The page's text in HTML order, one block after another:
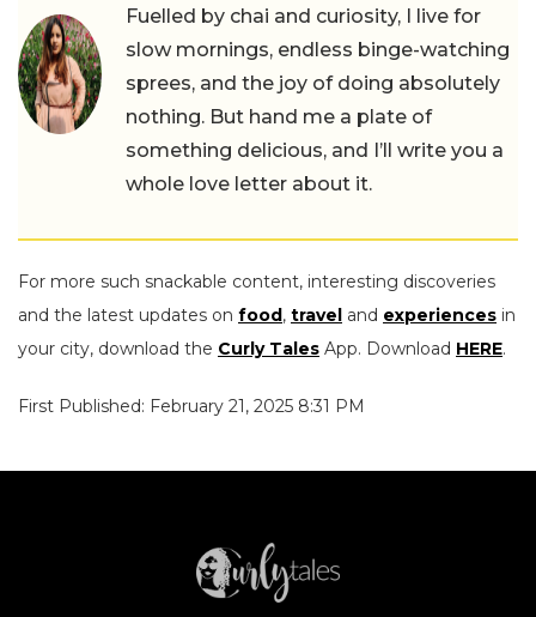
Fuelled by chai and curiosity, I live for
slow mornings, endless binge-watching
sprees, and the joy of doing absolutely
nothing. But hand me a plate of
something delicious, and I’ll write you a
whole love letter about it.
For more such snackable content, interesting discoveries
and the latest updates on food, travel and experiences in
your city, download the Curly Tales App. Download HERE.
First Published: February 21, 2025 8:31 PM